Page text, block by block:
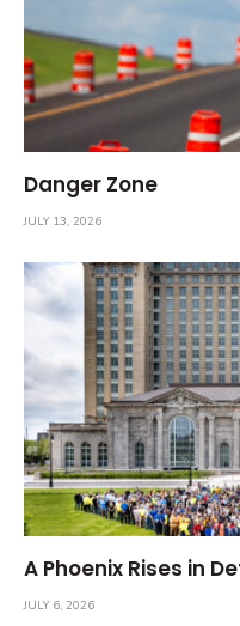
Danger Zone
JULY 13, 2026
A Phoenix Rises in
JULY 6, 2026